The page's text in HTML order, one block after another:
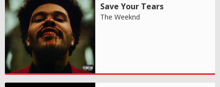
Save Your Tears
The Weeknd